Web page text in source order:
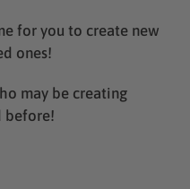
for you to create new
ones!
may be creating
before!